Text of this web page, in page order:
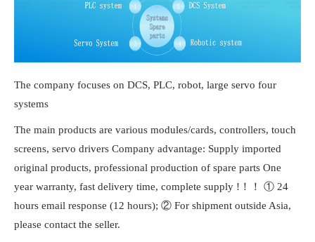
The company focuses on DCS, PLC, robot, large servo four
systems
The main products are various modules/cards, controllers, touch
screens, servo drivers Company advantage: Supply imported
original products, professional production of spare parts One
year warranty, fast delivery time, complete supply !！！ ① 24
hours email response (12 hours); ② For shipment outside Asia,
please contact the seller.